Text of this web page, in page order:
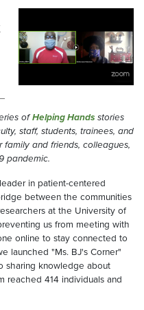
ofHelping Hands stories
staff, students, trainees, and
and friends, colleagues,
pandemic.
in patient-centered
between the communities
at the University of
us from meeting with
online to stay connected to
launched "Ms. BJ's Corner"
sharing knowledge about
reached 414 individuals and